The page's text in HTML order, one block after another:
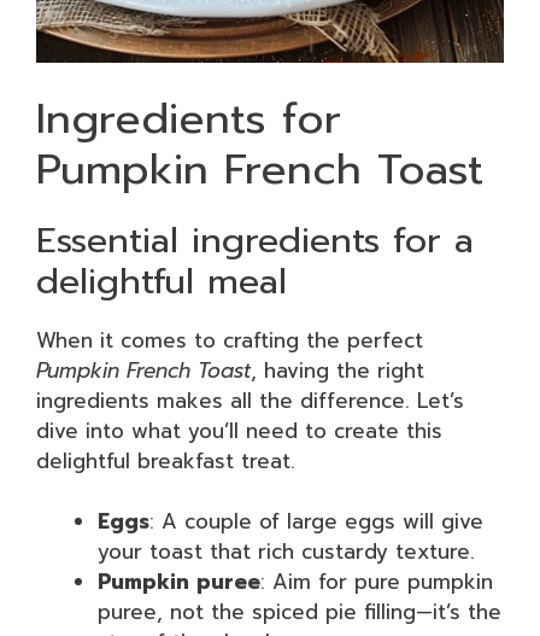
Ingredients for
Pumpkin French Toast
Essential ingredients for a
delightful meal
When it comes to crafting the perfect
Pumpkin French Toast, having the right
ingredients makes all the difference. Let’s
dive into what you’ll need to create this
delightful breakfast treat.
Eggs: A couple of large eggs will give
your toast that rich custardy texture.
Pumpkin puree: Aim for pure pumpkin
puree, not the spiced pie filling—it’s the